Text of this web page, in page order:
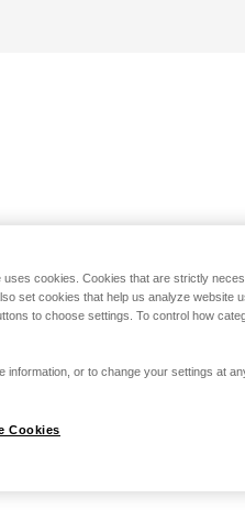
uses cookies. Cookies that are strictly
set cookies that help us analyze website
to choose settings. To control how
information, or to change your settings at
Cookies